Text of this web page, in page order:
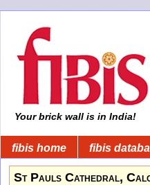
Your brick wall is in India!
fibis home fibis
St Pauls Cathedral,